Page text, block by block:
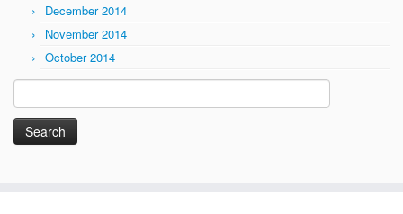
December 2014
November 2014
October 2014
for: